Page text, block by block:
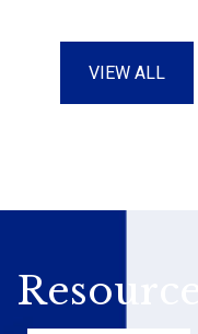
VIEW ALL
Resources